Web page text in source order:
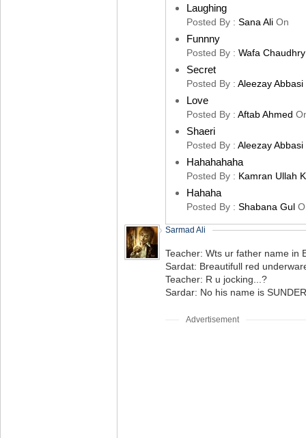
Laughing
Posted By : Sana Ali On
Funnny
Posted By : Wafa Chaudhry
Secret
Posted By : Aleezay Abbasi
Love
Posted By : Aftab Ahmed
Shaeri
Posted By : Aleezay Abbasi
Hahahahaha
Posted By : Kamran Ullah
Hahaha
Posted By : Shabana Gul
Sarmad Ali
Teacher: Wts ur father name in
Sardat: Breautifull red
Teacher: R u jocking...?
Sardar: No his name is
Advertisement